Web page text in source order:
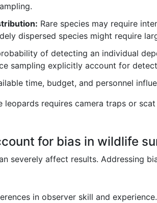
Rare species may require
dispersed species might require
of detecting an individual
sampling explicitly account for
time, budget, and personnel
leopards requires camera traps or
for bias in wildlife
severely affect results. Addressing
in observer skill and